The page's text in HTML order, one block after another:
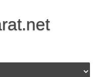
content